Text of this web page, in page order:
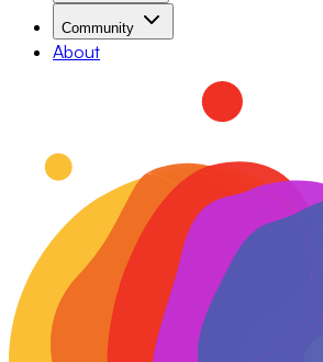
Community
About